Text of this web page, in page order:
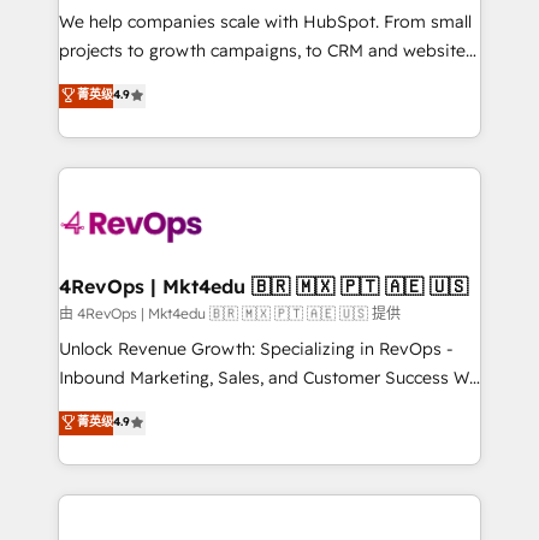
customer lifecycle through seamless integrations,
ensure long-term adoption with change-
and service to drive sustainable growth With 6 key
HubSpot accreditations and experience across
teams has worked with clients just like you Let’s
explore whether S2 is the partner you’ve been
looking for...and get your next big initiative moving!
We help companies scale with HubSpot. From small
projects to growth campaigns, to CRM and websites.
Hire an agency that's experienced in every inch of
HubSpot and willing to work hand-in-hand with your
team to simplify the complex and build a better
experience for your team and customers.
菁英级4.9
4RevOps | Mkt4edu 🇧🇷 🇲🇽 🇵🇹 🇦🇪 🇺🇸
由 4RevOps | Mkt4edu 🇧🇷 🇲🇽 🇵🇹 🇦🇪 🇺🇸 提供
Unlock Revenue Growth: Specializing in RevOps -
Inbound Marketing, Sales, and Customer Success We
specialize in driving revenue growth for companies
across industries through tailored marketing, sales,
and customer success strategies, utilizing RevOps
methodologies. As Latin America's largest HubSpot
菁英级4.9